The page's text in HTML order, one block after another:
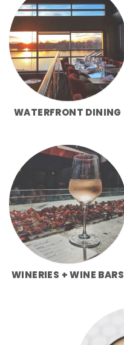
WATERFRONT DINING
WINERIES + WINE BARS